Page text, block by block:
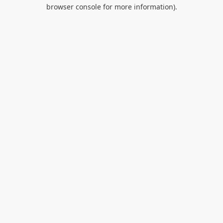
browser console for more information).